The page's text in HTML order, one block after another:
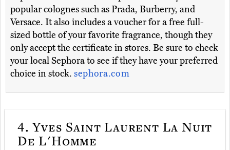
popular colognes such as Prada, Burberry, and
Versace. It also includes a voucher for a free full-
sized bottle of your favorite fragrance, though they
only accept the certificate in stores. Be sure to check
your local Sephora to see if they have your preferred
choice in stock. sephora.com
4. Yves Saint Laurent La Nuit
De L'Homme